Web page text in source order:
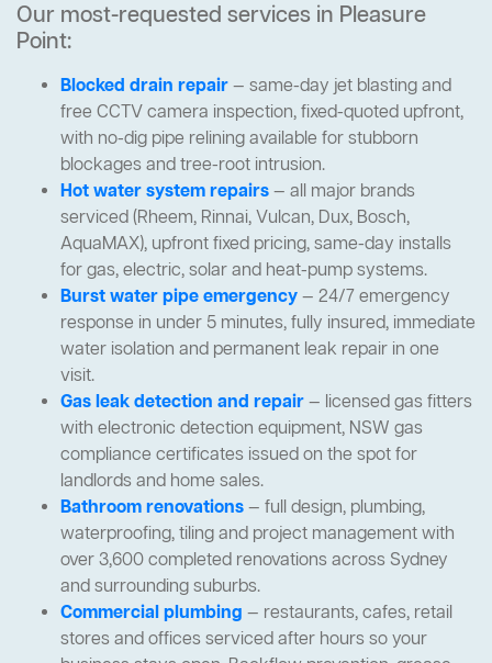
Our most-requested services in Pleasure
Point:
Blocked drain repair— same-day jet blasting and
free CCTV camera inspection, fixed-quoted upfront,
with no-dig pipe relining available for stubborn
blockages and tree-root intrusion.
Hot water system repairs— all major brands
serviced (Rheem, Rinnai, Vulcan, Dux, Bosch,
AquaMAX), upfront fixed pricing, same-day installs
for gas, electric, solar and heat-pump systems.
Burst water pipe emergency— 24/7 emergency
response in under 5 minutes, fully insured, immediate
water isolation and permanent leak repair in one
visit.
Gas leak detection and repair— licensed gas fitters
with electronic detection equipment, NSW gas
compliance certificates issued on the spot for
landlords and home sales.
Bathroom renovations— full design, plumbing,
waterproofing, tiling and project management with
over 3,600 completed renovations across Sydney
and surrounding suburbs.
Commercial plumbing — restaurants, cafes, retail
stores and offices serviced after hours so your